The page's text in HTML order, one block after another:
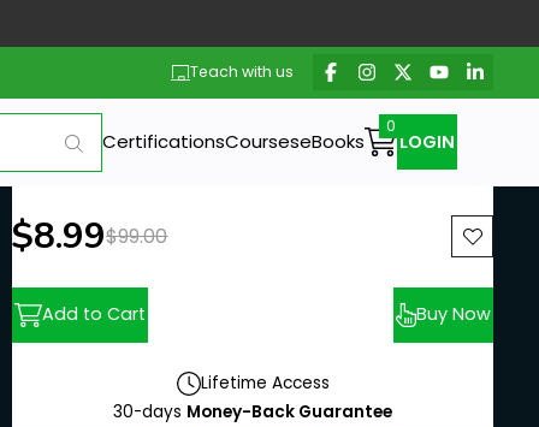
Teach with us
CertificationsCourseseBooks LOGIN
New price:
$8.99Previous price:
$99.00
Add to Cart Buy Now
Lifetime Access
30-days Money-Back Guarantee